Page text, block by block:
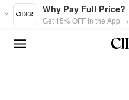
Skip to main content
Why Pay Full Price?
Get 15% OFF in the App →